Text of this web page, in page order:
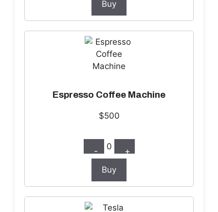
Buy
Espresso Coffee Machine
$500
- 0 +
Buy